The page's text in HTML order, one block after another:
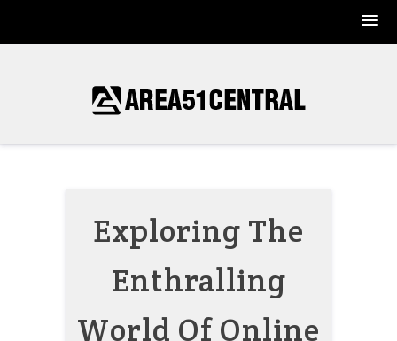
Exploring The
Enthralling
World Of Online